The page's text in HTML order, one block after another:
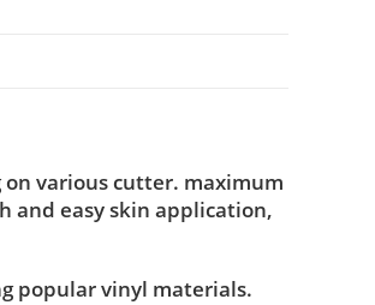
on various cutter. maximum
and easy skin application,
popular vinyl materials.